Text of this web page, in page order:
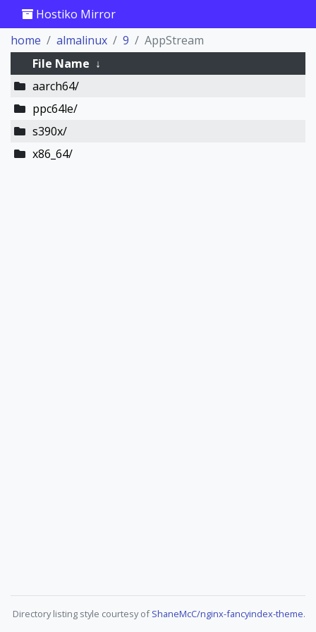
Hostiko Mirror
home
almalinux 9
AppStream
File Name ↓
aarch64/
ppc64le/
s390x/
x86_64/
Directory listing style courtesy ofShaneMcC/nginx-fancyindex-theme.